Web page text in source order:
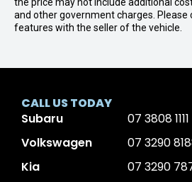
and other government charges. Please
features with the seller of the vehicle.
CALL US TODAY
Subaru
07 3808 1111
Volkswagen
07 3290
Kia
07 3290